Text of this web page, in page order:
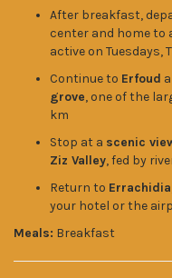
After breakfast,
center and home to
active on Tuesdays,
Continue to Erfoud
grove, one of the
km
Stop at a scenic
Ziz Valley, fed by
Return to Errachidia
your hotel or the
Meals: Breakfast